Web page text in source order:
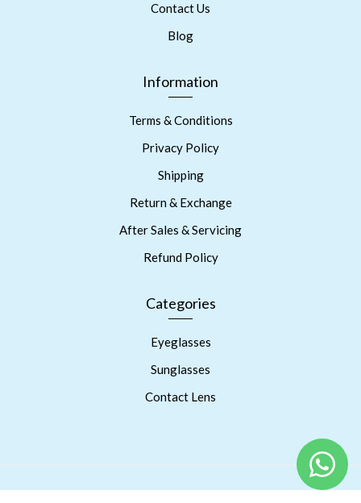
Contact Us
Blog
Information
Terms & Conditions
Privacy Policy
Shipping
Return & Exchange
After Sales & Servicing
Refund Policy
Categories
Eyeglasses
Sunglasses
Contact Lens